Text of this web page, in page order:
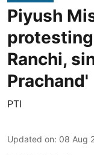
Piyush
Ranchi,
Prachand'
PTI
Updated on: 08 Aug